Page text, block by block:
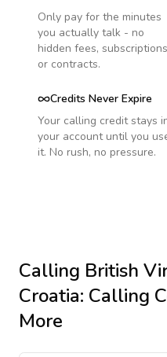
Only pay for the minutes
you actually talk - no
hidden fees, subscriptions
or contracts.
Credits Never Expire
Your calling credit stays
your account until you
it. No rush, no pressure.
Calling British
Croatia: Calling
More